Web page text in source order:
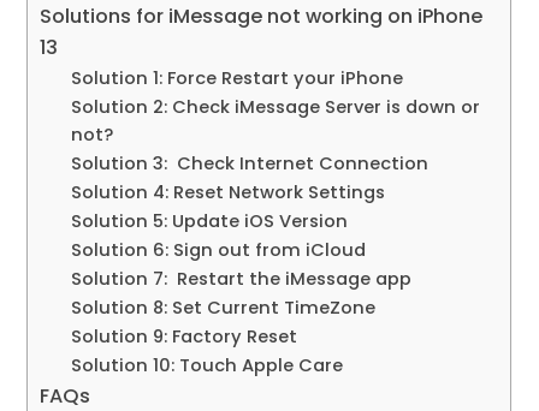
Solutions for iMessage not working on iPhone
13
Solution 1: Force Restart your iPhone
Solution 2: Check iMessage Server is down or
not?
Solution 3: Check Internet Connection
Solution 4: Reset Network Settings
Solution 5: Update iOS Version
Solution 6: Sign out from iCloud
Solution 7: Restart the iMessage app
Solution 8: Set Current TimeZone
Solution 9: Factory Reset
Solution 10: Touch Apple Care
FAQs